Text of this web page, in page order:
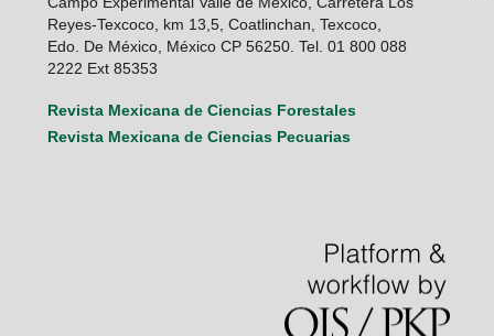
Reyes-Texcoco, km 13,5, Coatlinchan, Texcoco,
Edo. De México, México CP 56250. Tel. 01 800 088
2222 Ext 85353
Revista Mexicana de Ciencias Forestales
Revista Mexicana de Ciencias Pecuarias